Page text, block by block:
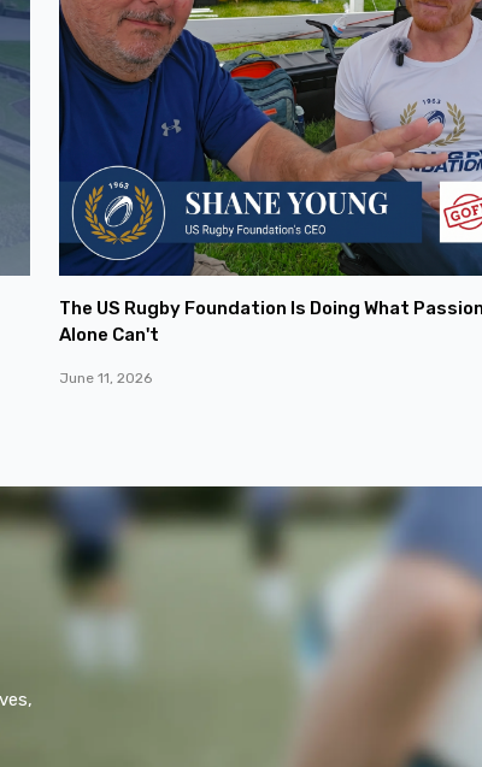
The US Rugby Foundation Is Doing What Passion
Alone Can't
June 11, 2026